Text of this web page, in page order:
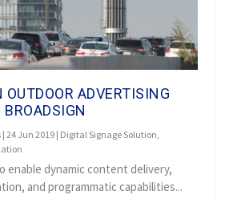
OUTDOOR ADVERTISING
BROADSIGN
|24 Jun 2019 | Digital Signage Solution,
enable dynamic content delivery,
and programmatic capabilities...